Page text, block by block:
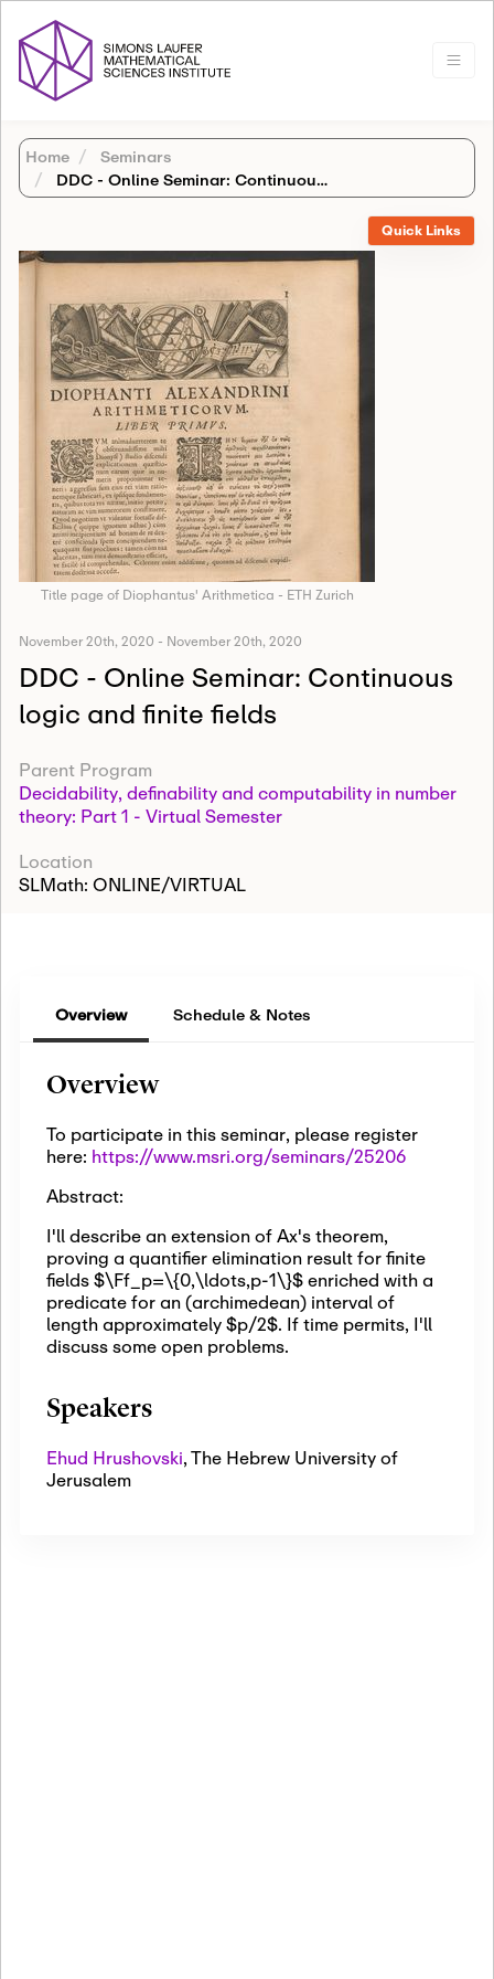
Home
Seminars
DDC - Online Seminar: Continuous logic and finite fields
Quick Links
Title page of Diophantus' Arithmetica - ETH Zurich
November 20th, 2020 - November 20th, 2020
DDC - Online Seminar: Continuous
logic and finite fields
Parent Program
Decidability, definability and computability in number
theory: Part 1 - Virtual Semester
Location
SLMath: ONLINE/VIRTUAL
Overview Schedule & Notes
Overview
To participate in this seminar, please register
here: https://www.msri.org/seminars/25206
Abstract:
I'll describe an extension of Ax's theorem,
proving a quantifier elimination result for finite
fields $\Ff_p=\{0,\ldots,p-1\}$ enriched with a
predicate for an (archimedean) interval of
length approximately $p/2$. If time permits, I'll
discuss some open problems.
Speakers
Ehud Hrushovski,The Hebrew University of
Jerusalem